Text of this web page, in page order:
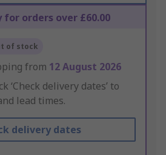
for orders over £60.00
of stock
from 12 August 2026
‘Check delivery dates’ to
lead times.
delivery dates